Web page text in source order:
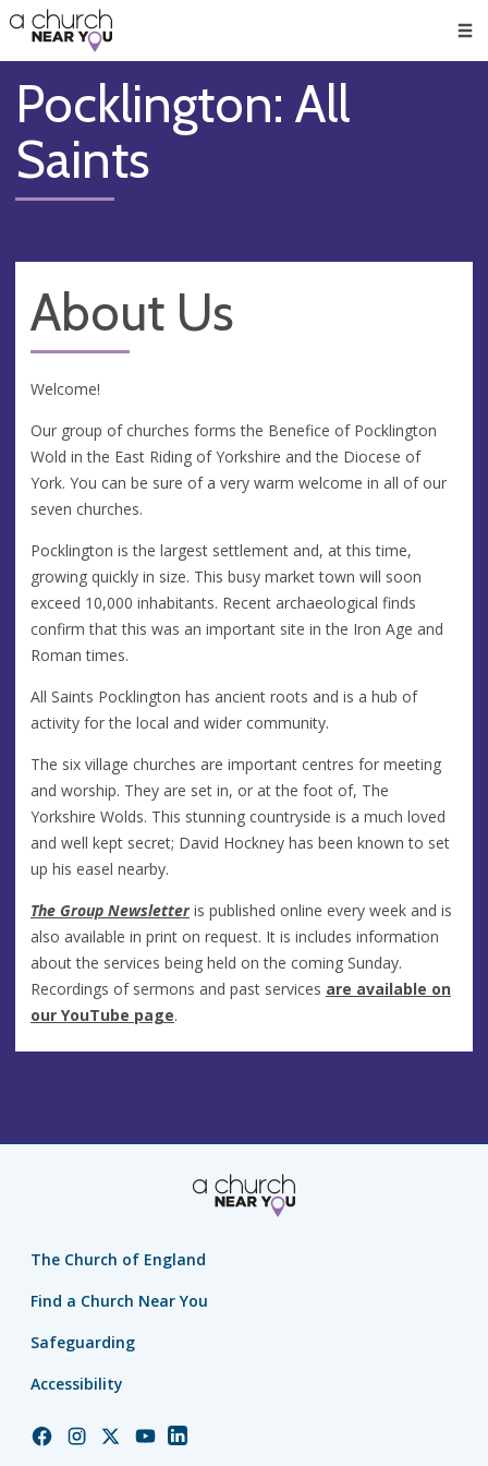
👏
😇
❤️
🥧
👋
Pocklington: All
Saints
About Us
Welcome!
Our group of churches forms the Benefice of Pocklington
Wold in the East Riding of Yorkshire and the Diocese of
York. You can be sure of a very warm welcome in all of our
seven churches.
Pocklington is the largest settlement and, at this time,
growing quickly in size. This busy market town will soon
exceed 10,000 inhabitants. Recent archaeological finds
confirm that this was an important site in the Iron Age and
Roman times.
All Saints Pocklington has ancient roots and is a hub of
activity for the local and wider community.
The six village churches are important centres for meeting
and worship. They are set in, or at the foot of, The
Yorkshire Wolds. This stunning countryside is a much loved
and well kept secret; David Hockney has been known to set
up his easel nearby.
The Group Newsletteris published online every week and is
also available in print on request. It is includes information
about the services being held on the coming Sunday.
Recordings of sermons and past services are available on
our YouTube page.
The Church of England
Find a Church Near You
Safeguarding
Accessibility
ChurchChurchChurchChurchChurch